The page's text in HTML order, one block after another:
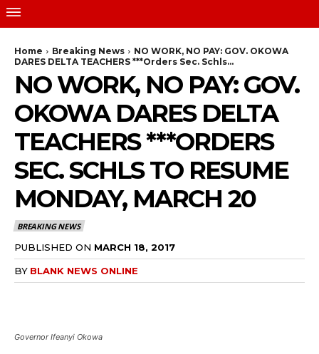
Home Breaking News
NO WORK, NO PAY: GOV. OKOWA
DARES DELTA TEACHERS ***Orders Sec. Schls...
NO WORK, NO PAY: GOV.
OKOWA DARES DELTA
TEACHERS ***ORDERS
SEC. SCHLS TO RESUME
MONDAY, MARCH 20
BREAKING NEWS
PUBLISHED ON MARCH 18, 2017
BY BLANK NEWS ONLINE
Governor Ifeanyi Okowa